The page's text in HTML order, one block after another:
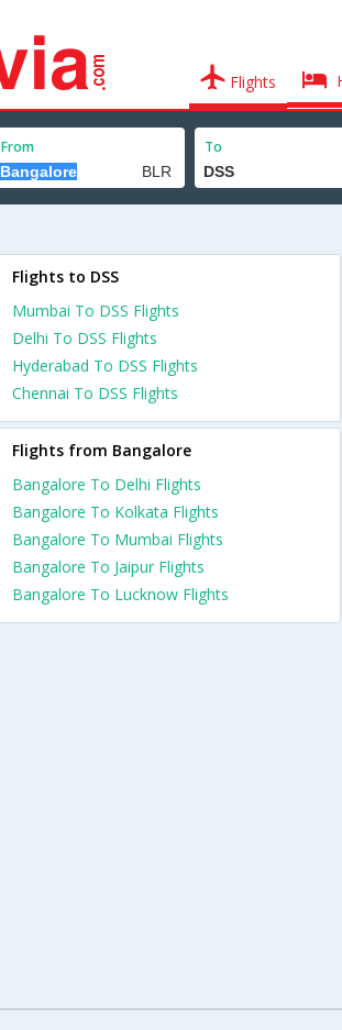
Flights
From To
Flights to DSS
Mumbai To DSS Flights
Delhi To DSS Flights
Hyderabad To DSS Flights
Chennai To DSS Flights
Flights from Bangalore
Bangalore To Delhi Flights
Bangalore To Kolkata Flights
Bangalore To Mumbai Flights
Bangalore To Jaipur Flights
Bangalore To Lucknow Flights